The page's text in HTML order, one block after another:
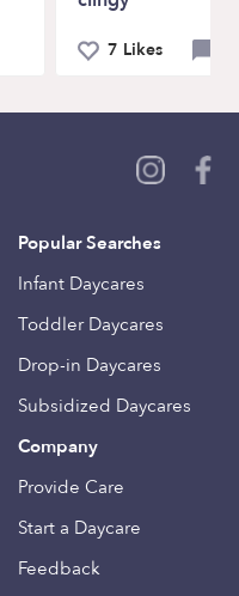
7 Likes
Popular Searches
Infant Daycares
Toddler Daycares
Drop-in Daycares
Subsidized Daycares
Company
Provide Care
Start a Daycare
Feedback